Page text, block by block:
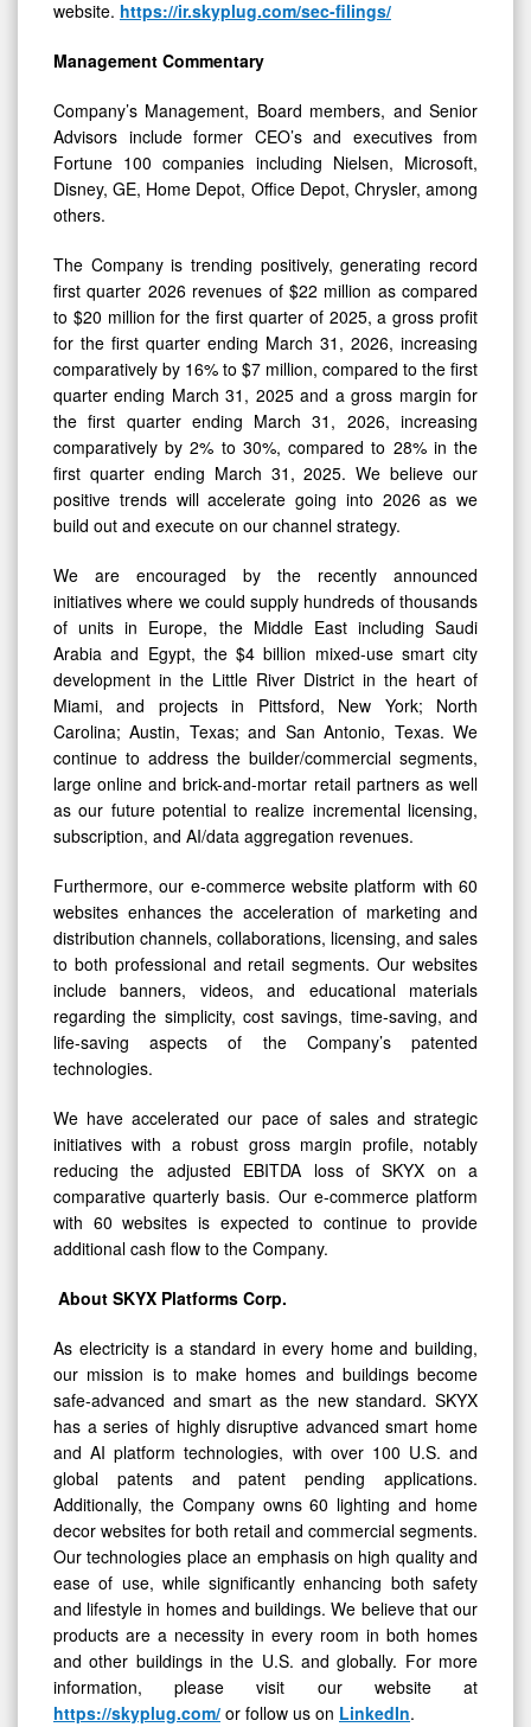
website. https://ir.skyplug.com/sec-filings/
Management Commentary
Company’s Management, Board members, and Senior
Advisors include former CEO’s and executives from
Fortune 100 companies including Nielsen, Microsoft,
Disney, GE, Home Depot, Office Depot, Chrysler, among
others.
The Company is trending positively, generating record
first quarter 2026 revenues of $22 million as compared
to $20 million for the first quarter of 2025, a gross profit
for the first quarter ending March 31, 2026, increasing
comparatively by 16% to $7 million, compared to the first
quarter ending March 31, 2025 and a gross margin for
the first quarter ending March 31, 2026, increasing
comparatively by 2% to 30%, compared to 28% in the
first quarter ending March 31, 2025. We believe our
positive trends will accelerate going into 2026 as we
build out and execute on our channel strategy.
We are encouraged by the recently announced
initiatives where we could supply hundreds of thousands
of units in Europe, the Middle East including Saudi
Arabia and Egypt, the $4 billion mixed-use smart city
development in the Little River District in the heart of
Miami, and projects in Pittsford, New York; North
Carolina; Austin, Texas; and San Antonio, Texas. We
continue to address the builder/commercial segments,
large online and brick-and-mortar retail partners as well
as our future potential to realize incremental licensing,
subscription, and AI/data aggregation revenues.
Furthermore, our e-commerce website platform with 60
websites enhances the acceleration of marketing and
distribution channels, collaborations, licensing, and sales
to both professional and retail segments. Our websites
include banners, videos, and educational materials
regarding the simplicity, cost savings, time-saving, and
life-saving aspects of the Company’s patented
technologies.
We have accelerated our pace of sales and strategic
initiatives with a robust gross margin profile, notably
reducing the adjusted EBITDA loss of SKYX on a
comparative quarterly basis. Our e-commerce platform
with 60 websites is expected to continue to provide
additional cash flow to the Company.
About SKYX Platforms Corp.
As electricity is a standard in every home and building,
our mission is to make homes and buildings become
safe-advanced and smart as the new standard. SKYX
has a series of highly disruptive advanced smart home
and AI platform technologies, with over 100 U.S. and
global patents and patent pending applications.
Additionally, the Company owns 60 lighting and home
decor websites for both retail and commercial segments.
Our technologies place an emphasis on high quality and
ease of use, while significantly enhancing both safety
and lifestyle in homes and buildings. We believe that our
products are a necessity in every room in both homes
and other buildings in the U.S. and globally. For more
information, please visit our website at
https://skyplug.com/ or follow us on LinkedIn.